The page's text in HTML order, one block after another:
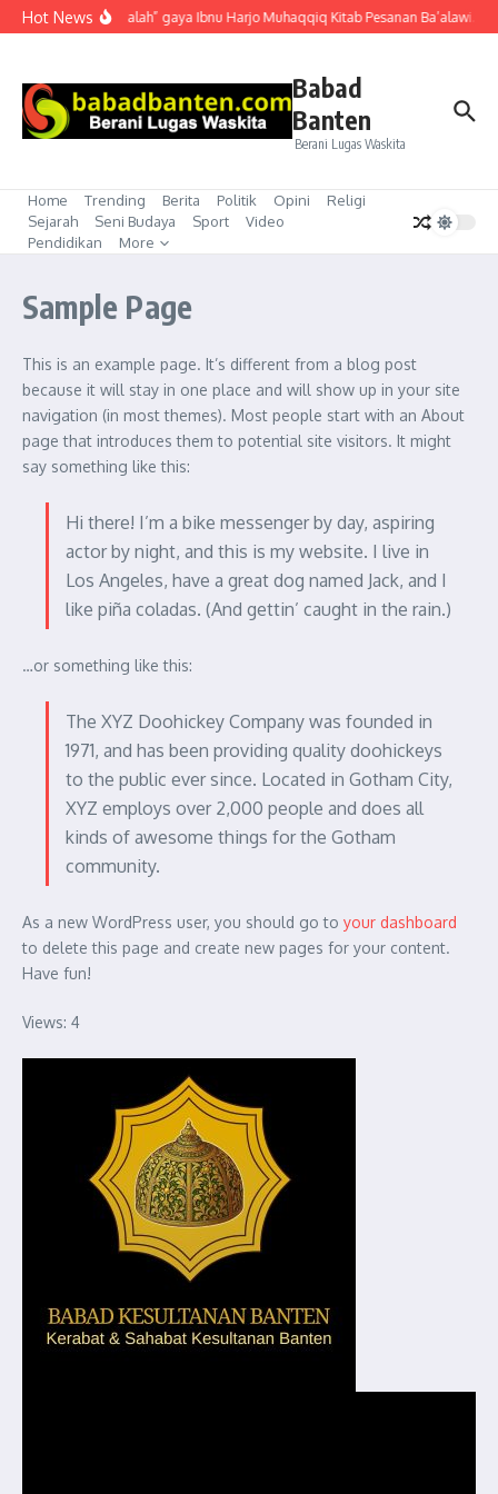
Lewati ke konten
Hot News“Mubahalah” gaya Ibnu Harjo Muhaqqiq Kitab Pesanan Ba’alawi.
Babad
Banten
Berani Lugas Waskita
Home Trending Berita Politik Opini
Religi
Sejarah
Seni Budaya Sport
Video
Pendidikan
More
Sample Page
This is an example page. It’s different from a blog post
because it will stay in one place and will show up in your site
navigation (in most themes). Most people start with an About
page that introduces them to potential site visitors. It might
say something like this:
Hi there! I’m a bike messenger by day, aspiring
actor by night, and this is my website. I live in
Los Angeles, have a great dog named Jack, and I
like piña coladas. (And gettin’ caught in the rain.)
…or something like this:
The XYZ Doohickey Company was founded in
1971, and has been providing quality doohickeys
to the public ever since. Located in Gotham City,
XYZ employs over 2,000 people and does all
kinds of awesome things for the Gotham
community.
As a new WordPress user, you should go to your dashboard
to delete this page and create new pages for your content.
Have fun!
Views: 4